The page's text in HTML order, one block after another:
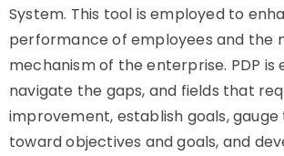
System. This tool is employed to
performance of employees and the
mechanism of the enterprise. PDP is
navigate the gaps, and fields that
improvement, establish goals,
toward objectives and goals, and